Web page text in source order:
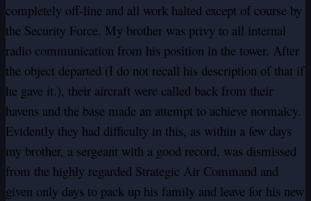
completely off-line and all work halted except of course by
the Security Force. My brother was privy to all internal
radio communication from his position in the tower. After
the object departed (I do not recall his description of that if
he gave it.), their aircraft were called back from their
havens and the base made an attempt to achieve normalcy.
Evidently they had difficulty in this, as within a few days
my brother, a sergeant with a good record, was dismissed
from the highly regarded Strategic Air Command and
given only days to pack up his family and leave for his new